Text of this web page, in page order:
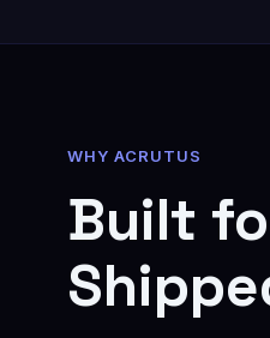
WHY ACRUTUS
Built